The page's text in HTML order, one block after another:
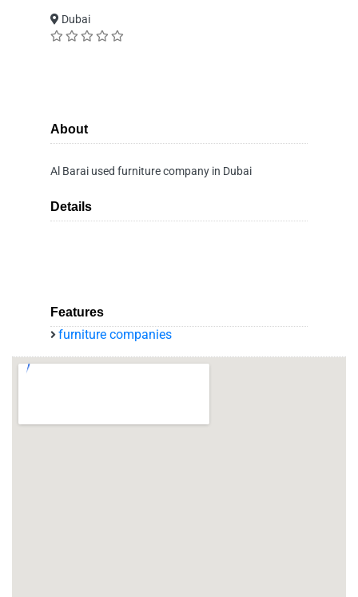
Dubai
About
Al Barai used furniture company in Dubai
Details
Features
furniture companies